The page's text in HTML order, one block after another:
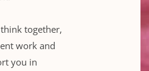
together,
work and
you in